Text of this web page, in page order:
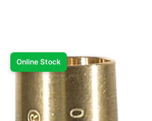
Online Stock